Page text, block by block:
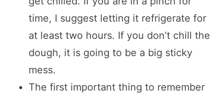
time, I suggest letting it refrigerate for
at least two hours. If you don’t chill the
dough, it is going to be a big sticky
mess.
The first important thing to remember